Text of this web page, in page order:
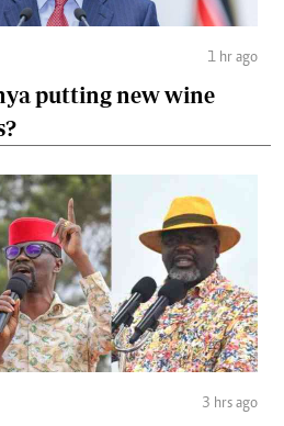
1 hr ago
putting new wine
3 hrs ago